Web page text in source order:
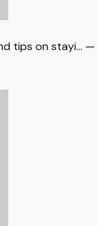
tips on stayi… —